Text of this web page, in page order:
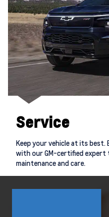
Service
Keep your vehicle at its best.
with our GM-certified
maintenance and care.